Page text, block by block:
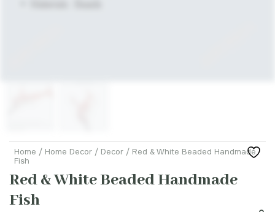
Home / Home Decor / Decor / Red & White Beaded Handmade
Fish
Red & White Beaded Handmade
Fish